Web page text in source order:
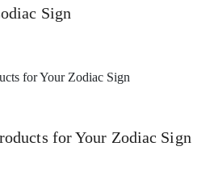
Sign
for Your Zodiac Sign